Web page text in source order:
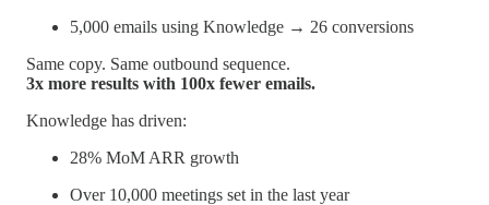
5,000 emails using Knowledge → 26 conversions
Same copy. Same outbound sequence.
3x more results with 100x fewer emails.
Knowledge has driven:
28% MoM ARR growth
Over 10,000 meetings set in the last year